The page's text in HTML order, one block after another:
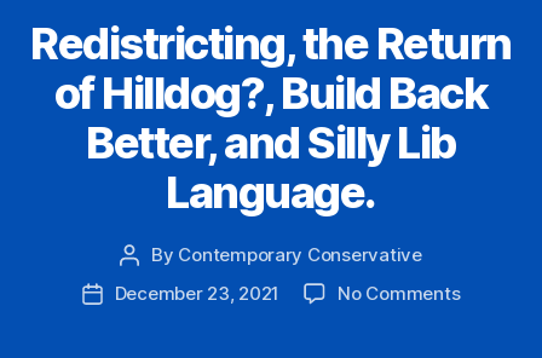
Redistricting, the Return
of Hilldog?, Build Back
Better, and Silly Lib
Language.
Post
author
By Contemporary Conservative
PostDecember 23, 2021 No Commentson